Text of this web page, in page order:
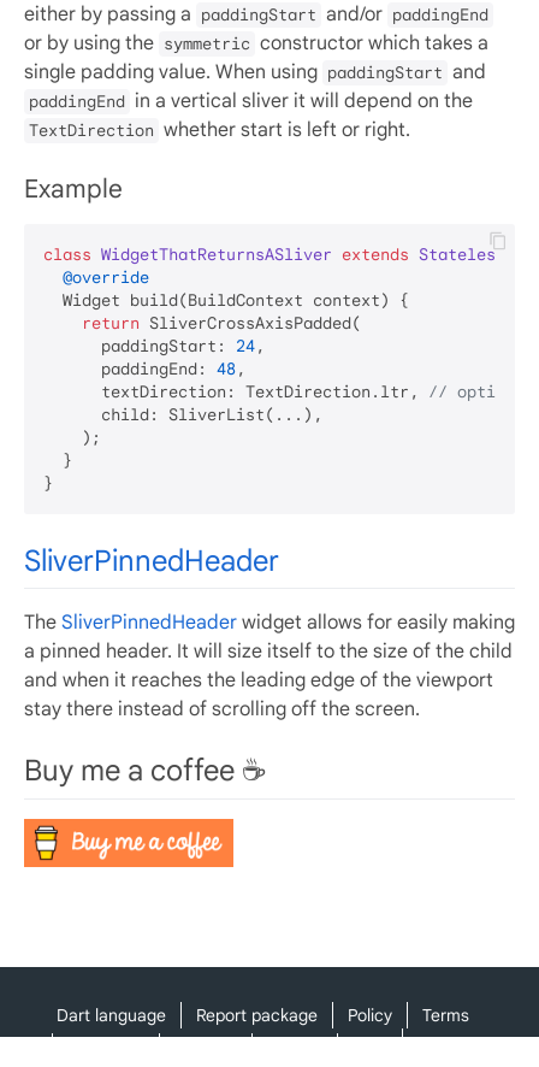
either by passing a paddingStart and/or paddingEnd
or by using the symmetric constructor which takes a
single padding value. When using paddingStart and
paddingEnd in a vertical sliver it will depend on the
TextDirection whether start is left or right.
Example
class WidgetThatReturnsASliver extends
@override
  Widget build(BuildContext context) {
return SliverCrossAxisPadded(
      paddingStart:
24,
      paddingEnd:
48,
      textDirection: TextDirection.ltr,
//
      child: SliverList(...),
    );
  }
SliverPinnedHeader
The SliverPinnedHeader widget allows for easily making
a pinned header. It will size itself to the size of the child
and when it reaches the leading edge of the viewport
stay there instead of scrolling off the screen.
Buy me a coffee ☕️
Dart language Report package Policy
Terms